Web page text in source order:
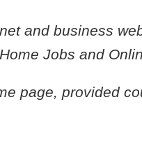
and business
Jobs and
page, provided